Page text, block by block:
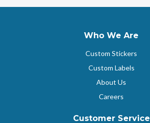
Who We Are
Custom Stickers
Custom Labels
About Us
Careers
Customer Service